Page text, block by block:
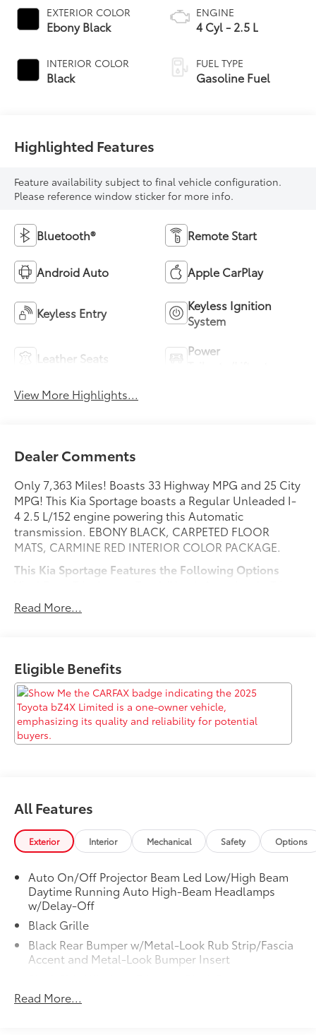
EXTERIOR COLOR
Ebony Black
INTERIOR COLOR
Black
ENGINE
4 Cyl - 2.5 L
FUEL TYPE
Gasoline Fuel
Highlighted Features
Feature availability subject to final vehicle configuration.
Please reference window sticker for more info.
Bluetooth® Remote Start
Android Auto Apple CarPlay
Keyless Entry
Keyless Ignition
System
Leather Seats
Power
View More Highlights...
Dealer Comments
Only 7,363 Miles! Boasts 33 Highway MPG and 25 City
MPG! This Kia Sportage boasts a Regular Unleaded I-
4 2.5 L/152 engine powering this Automatic
transmission. EBONY BLACK, CARPETED FLOOR
MATS, CARMINE RED INTERIOR COLOR PACKAGE.
This Kia Sportage Features the Following Options
Computer, Transmission w/Driver Selectable Mode,
Towing Equipment -inc: Trailer Sway Control, Tires:
Locks, Strut Front Suspension w/Coil Springs, Steel
Spare Wheel.
Visit Us Today
Treat yourself- stop by Red McCombs Toyota located
at 13526 W INTERSTATE 10, San Antonio, TX 78249 to
make this car yours today!
Read More...
Eligible Benefits
All Features
Exterior Interior Mechanical Safety Options
Auto On/Off Projector Beam Led Low/High Beam
Daytime Running Auto High-Beam Headlamps
w/Delay-Off
Black Grille
Black Rear Bumper w/Metal-Look Rub Strip/Fascia
Accent and Metal-Look Bumper Insert
Windshield Trim
Read More...